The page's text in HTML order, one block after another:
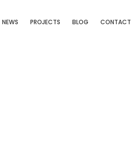
NEWS PROJECTS BLOG CONTACT